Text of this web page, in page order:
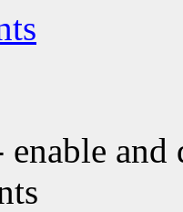
enable